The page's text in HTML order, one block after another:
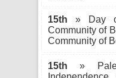
15th » Day
Community of
Community of
15th »